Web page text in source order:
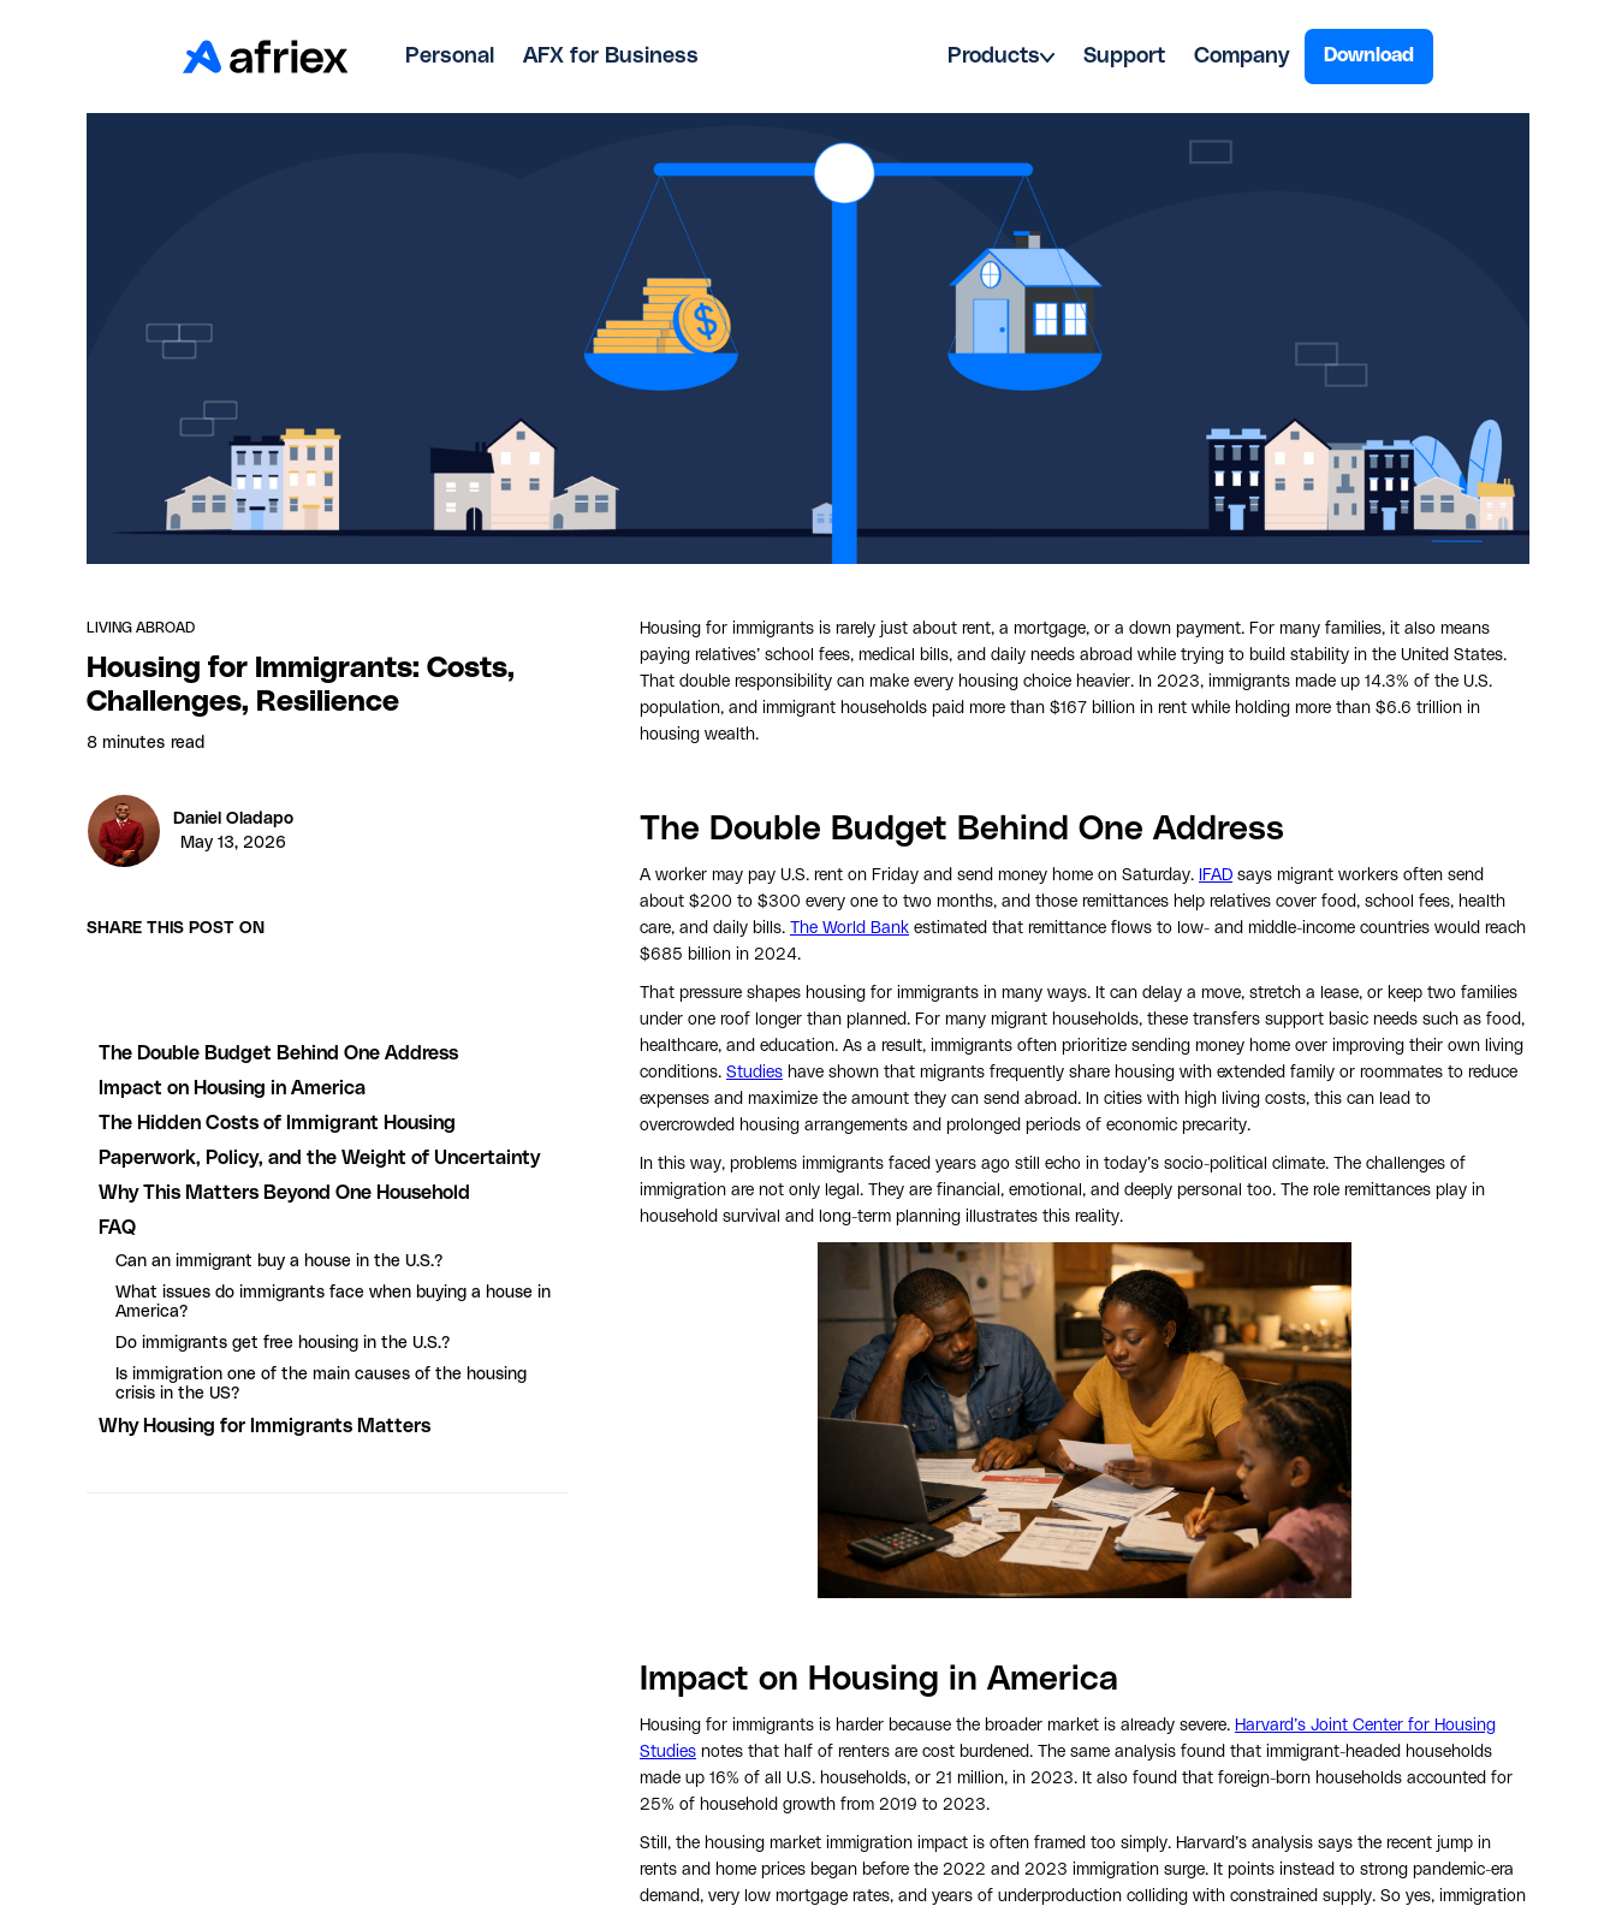
Personal AFX for Business Products Support Company Download
LIVING ABROAD
Housing for Immigrants: Costs,
Challenges, Resilience
8 minutes read
Daniel Oladapo
May 13, 2026
SHARE THIS POST ON
The Double Budget Behind One Address
Impact on Housing in America
The Hidden Costs of Immigrant Housing
Paperwork, Policy, and the Weight of Uncertainty
Why This Matters Beyond One Household
FAQ
Can an immigrant buy a house in the U.S.?
What issues do immigrants face when buying a house in
America?
Do immigrants get free housing in the U.S.?
Is immigration one of the main causes of the housing
crisis in the US?
Why Housing for Immigrants Matters
Housing for immigrants is rarely just about rent, a mortgage, or a down payment. For many families, it also means
paying relatives’ school fees, medical bills, and daily needs abroad while trying to build stability in the United States.
That double responsibility can make every housing choice heavier. In 2023, immigrants made up 14.3% of the U.S.
population, and immigrant households paid more than $167 billion in rent while holding more than $6.6 trillion in
housing wealth.
The Double Budget Behind One Address
A worker may pay U.S. rent on Friday and send money home on Saturday. IFAD says migrant workers often send
about $200 to $300 every one to two months, and those remittances help relatives cover food, school fees, health
care, and daily bills. The World Bank estimated that remittance flows to low- and middle-income countries would reach
$685 billion in 2024.
That pressure shapes housing for immigrants in many ways. It can delay a move, stretch a lease, or keep two families
under one roof longer than planned. For many migrant households, these transfers support basic needs such as food,
healthcare, and education. As a result, immigrants often prioritize sending money home over improving their own living
conditions. Studies have shown that migrants frequently share housing with extended family or roommates to reduce
expenses and maximize the amount they can send abroad. In cities with high living costs, this can lead to
overcrowded housing arrangements and prolonged periods of economic precarity.
In this way, problems immigrants faced years ago still echo in today’s socio-political climate. The challenges of
immigration are not only legal. They are financial, emotional, and deeply personal too. The role remittances play in
household survival and long-term planning illustrates this reality.
Impact on Housing in America
Housing for immigrants is harder because the broader market is already severe. Harvard’s Joint Center for Housing
Studies notes that half of renters are cost burdened. The same analysis found that immigrant-headed households
made up 16% of all U.S. households, or 21 million, in 2023. It also found that foreign-born households accounted for
25% of household growth from 2019 to 2023.
Still, the housing market immigration impact is often framed too simply. Harvard’s analysis says the recent jump in
rents and home prices began before the 2022 and 2023 immigration surge. It points instead to strong pandemic-era
demand, very low mortgage rates, and years of underproduction colliding with constrained supply. So yes, immigration